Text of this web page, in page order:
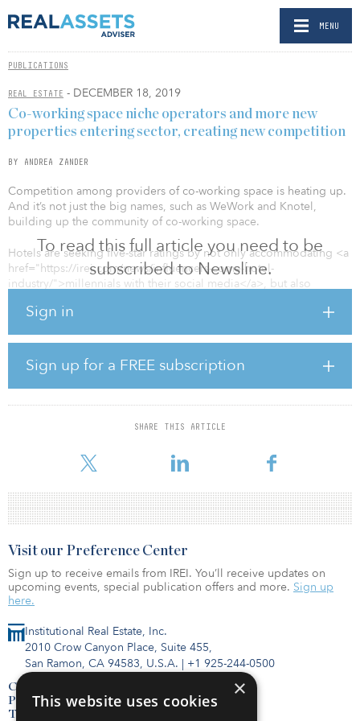
MENU
PUBLICATIONS
REAL ESTATE - DECEMBER 18, 2019
To read this full article you need to be
subscribed to Newsline.
Sign in
Sign up for a FREE subscription
SHARE THIS ARTICLE
Co-working space niche operators and more new
properties entering sector, creating new competition
BY ANDREA ZANDER
Competition among providers of co-working space is heating up.
And it’s not just the big names, such as WeWork and Knotel,
building up the community of co-working space.
Hotels are seeking five-star ratings by not only accommodating <a
href="https://irei.com/news/influencers-come-hotel-
industry/">millennials with their social media</a>, but also
particularly due to the economic uncertainty, there will always be a
market for business travelers, which spend an average of $949 on
airline costs, hotel fees and other expenses during trips around
the United States annually, reported Cetify. And business travelers
make up 12 percent of an airline’s passengers but represent 75
percent of the profit. In addition, corporate travel spending is
statistics. Face-to-face meetings will always be cr
Institutional Real Estate, Inc.
2010 Crow Canyon Place, Suite 455,
San Ramon, CA 94583, U.S.A. | +1 925-244-0500
Contact Us
Privacy Policy
Terms of Use
Visit our Preference Center
Sign up to receive emails from IREI. You’ll receive updates on
upcoming events, special publication offers and more. Sign up
here.
×
This website uses cookies